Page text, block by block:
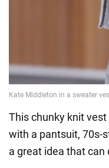
This chunky knit
with a pantsuit, 70s-
a great idea that